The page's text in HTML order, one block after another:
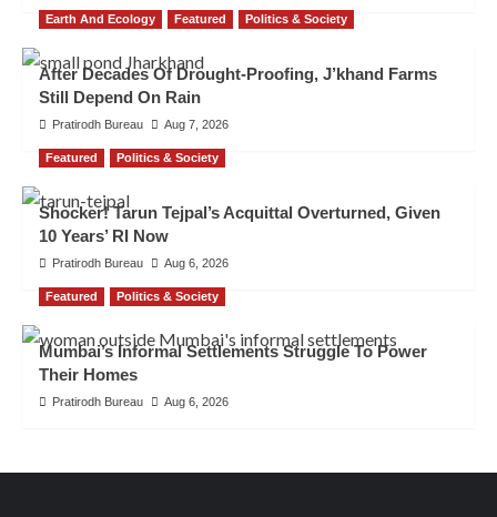
Earth And Ecology Featured Politics & Society
After Decades Of Drought-Proofing, J’khand Farms
Still Depend On Rain
Pratirodh Bureau Aug 7, 2026
Featured Politics & Society
Shocker! Tarun Tejpal’s Acquittal Overturned, Given
10 Years’ RI Now
Pratirodh Bureau Aug 6, 2026
Featured Politics & Society
Mumbai’s Informal Settlements Struggle To Power
Their Homes
Pratirodh Bureau Aug 6, 2026